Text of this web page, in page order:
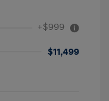
+$999
$11,499